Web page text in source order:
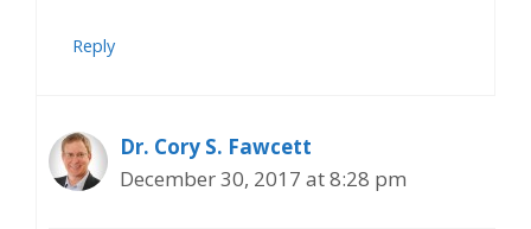
Reply
Dr. Cory S. Fawcett
December 30, 2017 at 8:28 pm